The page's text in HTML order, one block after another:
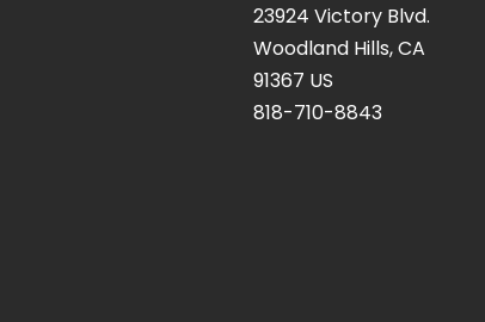
23924 Victory Blvd.
Woodland Hills, CA
91367 US
818-710-8843